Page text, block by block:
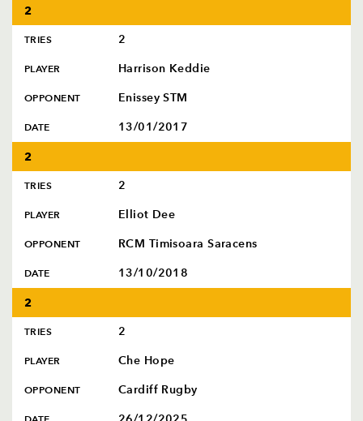
2
TRIES 2
PLAYER Harrison Keddie
OPPONENT Enissey STM
DATE 13/01/2017
2
TRIES 2
PLAYER Elliot Dee
OPPONENT RCM Timisoara Saracens
DATE 13/10/2018
2
TRIES 2
PLAYER Che Hope
OPPONENT Cardiff Rugby